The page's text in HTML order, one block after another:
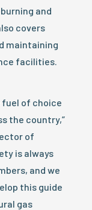
and
covers
maintaining
facilities.
fuel of choice
the country,”
of
is always
and we
this guide
gas